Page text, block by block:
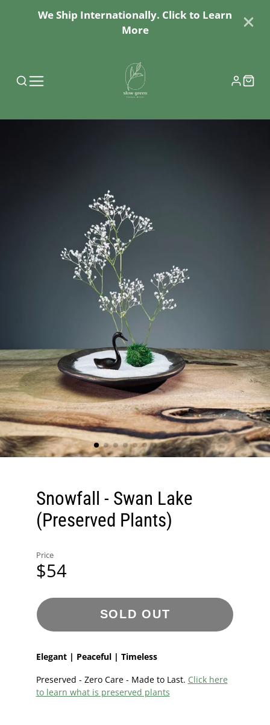
We Ship Internationally. Click to Learn
More
Snowfall - Swan Lake
(Preserved Plants)
Price
$54
SOLD OUT
Elegant | Peaceful | Timeless
Preserved - Zero Care - Made to Last. Click here
to learn what is preserved plants